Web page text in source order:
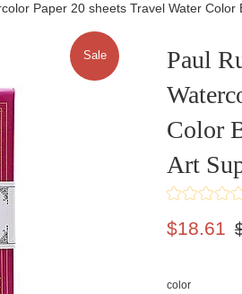
Paper 20 sheets Travel Water
Sale
Paul
Color
Art
Sale
$18.61
color